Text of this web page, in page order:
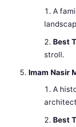
A
Best
stroll.
Imam Nasir
A
Best